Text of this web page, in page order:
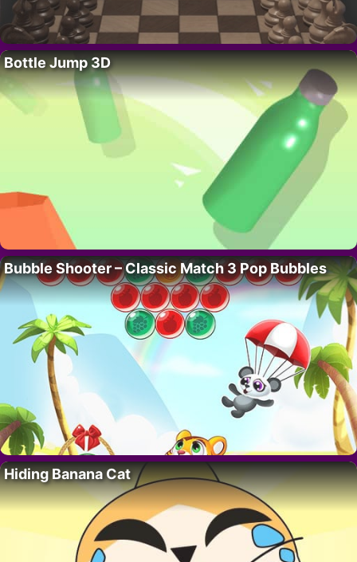
Bottle Jump 3D
Bubble Shooter – Classic Match 3 Pop Bubbles
Hiding Banana Cat